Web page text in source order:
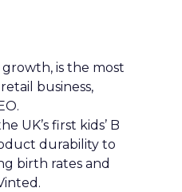
is the most
business,
UK’s first kids’ B
durability to
birth rates and